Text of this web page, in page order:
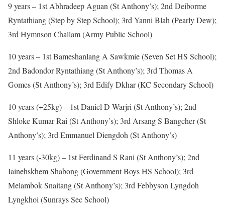
9 years – 1st Abhradeep Aguan (St Anthony’s); 2nd Deiborme
Ryntathiang (Step by Step School); 3rd Yanni Blah (Pearly Dew);
3rd Hymnson Challam (Army Public School)
10 years – 1st Bameshanlang A Sawkmie (Seven Set HS School);
2nd Badondor Ryntathiang (St Anthony’s); 3rd Thomas A
Gomes (St Anthony’s); 3rd Edify Dkhar (KC Secondary School)
10 years (+25kg) – 1st Daniel D Warjri (St Anthony’s); 2nd
Shloke Kumar Rai (St Anthony’s); 3rd Arsang S Bangcher (St
Anthony’s); 3rd Emmanuel Diengdoh (St Anthony’s)
11 years (-30kg) – 1st Ferdinand S Rani (St Anthony’s); 2nd
Iainehskhem Shabong (Government Boys HS School); 3rd
Melambok Snaitang (St Anthony’s); 3rd Febbyson Lyngdoh
Lyngkhoi (Sunrays Sec School)